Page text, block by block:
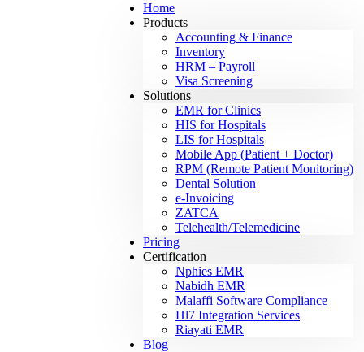
Home
Products
Accounting & Finance
Inventory
HRM – Payroll
Visa Screening
Solutions
EMR for Clinics
HIS for Hospitals
LIS for Hospitals
Mobile App (Patient + Doctor)
RPM (Remote Patient Monitoring)
Dental Solution
e-Invoicing
ZATCA
Telehealth/Telemedicine
Pricing
Certification
Nphies EMR
Nabidh EMR
Malaffi Software Compliance
Hl7 Integration Services
Riayati EMR
Blog